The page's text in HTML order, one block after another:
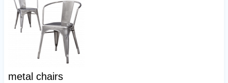
metal chairs